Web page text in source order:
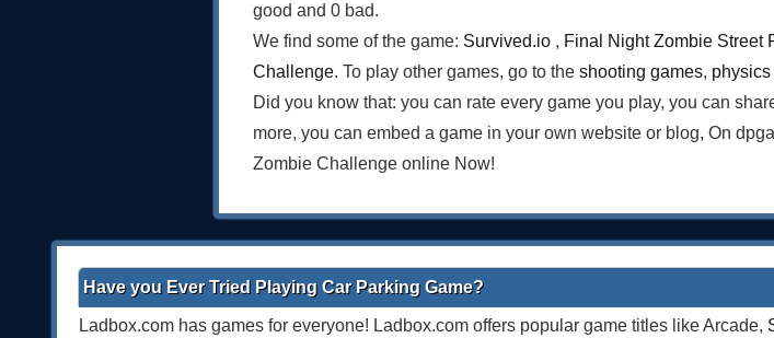
good and 0 bad.
We find some of the game: Survived.io , Final Night Zombie Street
Challenge. To play other games, go to the shooting games,
Did you know that: you can rate every game you play, you can
more, you can embed a game in your own website or blog, On
Zombie Challenge online Now!
Have you Ever Tried Playing Car Parking Game?
Ladbox.com has games for everyone! Ladbox.com offers popular game titles like Arcade,